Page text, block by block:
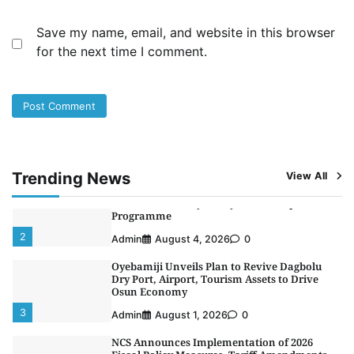
Save my name, email, and website in this browser
for the next time I comment.
Trending News View All
NIMASA Reaffirms Commitment to Green
2
Programme
Admin August 4, 2026 0
3
Oyebamiji Unveils Plan to Revive Dagbolu
Dry Port, Airport, Tourism Assets to Drive
Osun Economy
Admin August 1, 2026 0
NCS Announces Implementation of 2026